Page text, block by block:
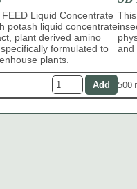
Liquid Concentrate
potash liquid concentrate
plant derived amino
formulated to
plants.
and
500